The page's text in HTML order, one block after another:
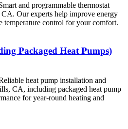
and programmable thermostat
Our experts help improve energy
temperature control for your comfort.
Packaged Heat Pumps)
heat pump installation and
CA, including packaged heat pump
for year-round heating and